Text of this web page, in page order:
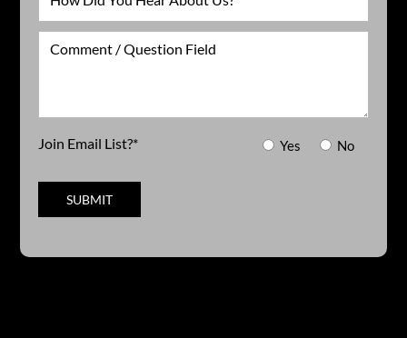
Did
You
Hear
*
Comment
Join Email List?* Yes No
SUBMIT